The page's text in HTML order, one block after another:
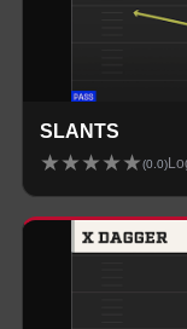
SLANTS
★★★★★(0.0)